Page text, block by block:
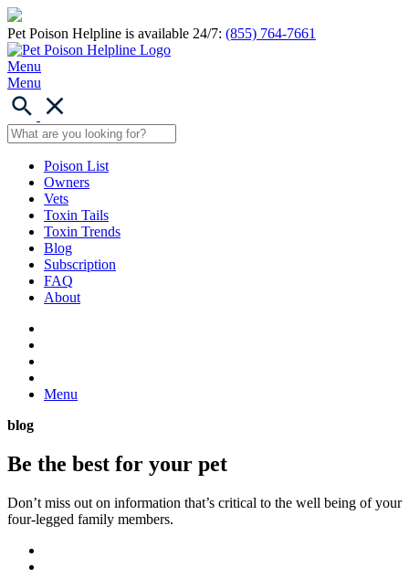
Pet Poison Helpline is available 24/7: (855) 764-7661
Menu
Menu
Poison List
Owners
Vets
Toxin Tails
Toxin Trends
Blog
Subscription
FAQ
About
Menu
blog
Be the best for your pet
Don’t miss out on information that’s critical to the well being of your
four-legged family members.